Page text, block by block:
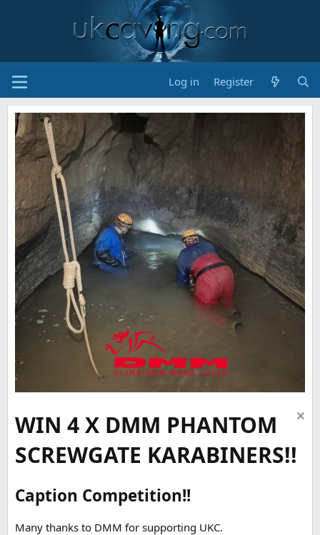
Log in Register
WIN 4 X DMM PHANTOM
SCREWGATE KARABINERS!!
Caption Competition!!
Many thanks to DMM for supporting UKC.